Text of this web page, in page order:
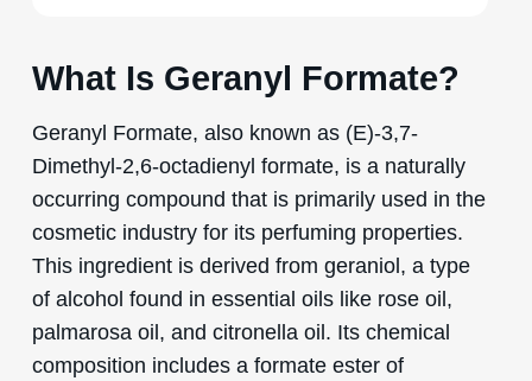
What Is Geranyl Formate?
Geranyl Formate, also known as (E)-3,7-
Dimethyl-2,6-octadienyl formate, is a naturally
occurring compound that is primarily used in the
cosmetic industry for its perfuming properties.
This ingredient is derived from geraniol, a type
of alcohol found in essential oils like rose oil,
palmarosa oil, and citronella oil. Its chemical
composition includes a formate ester of